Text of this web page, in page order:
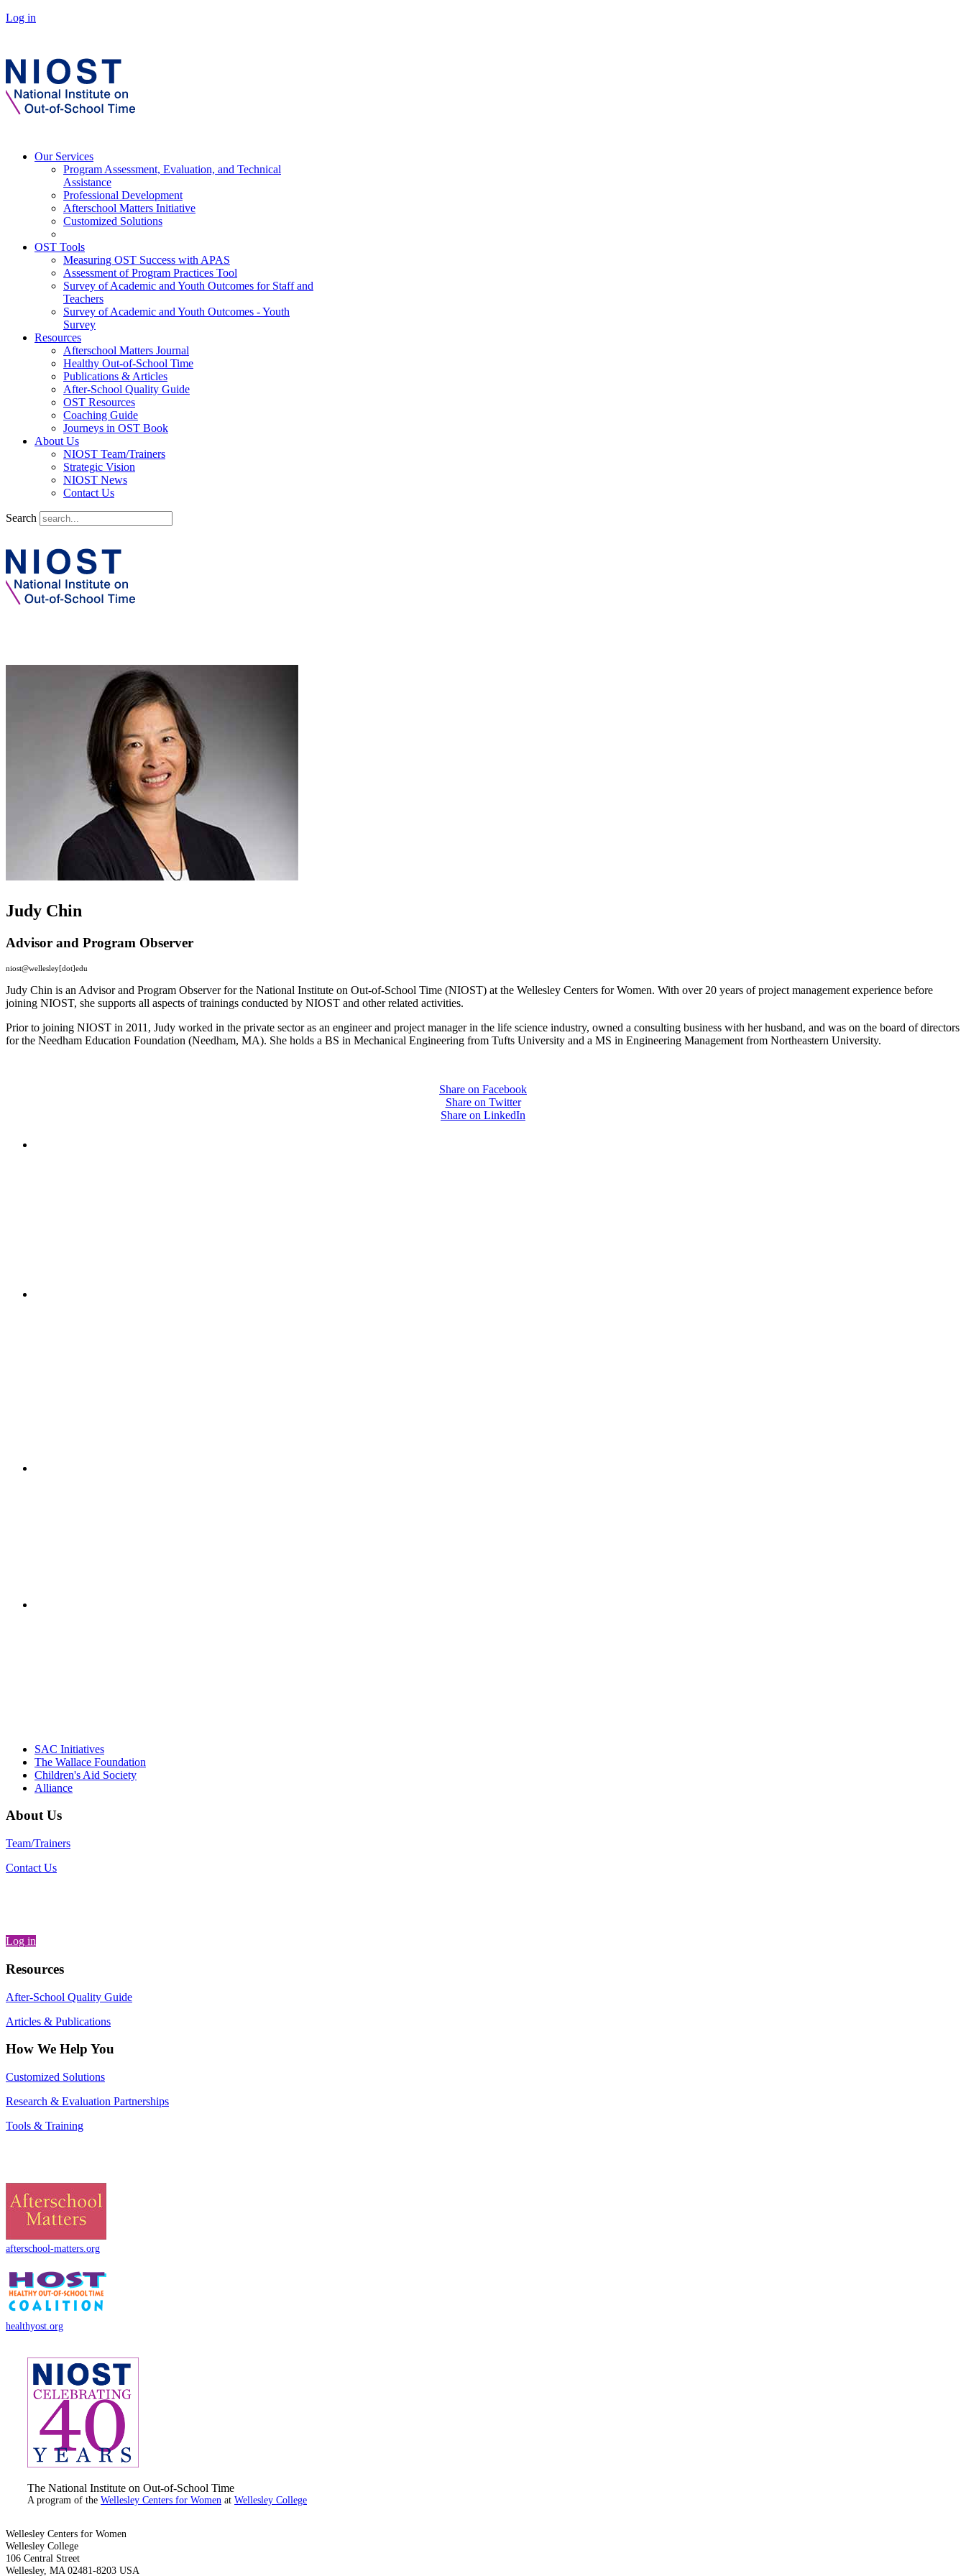
Log in
Our Services
Program Assessment, Evaluation, and Technical
Assistance
Professional Development
Afterschool Matters Initiative
Customized Solutions
OST Tools
Measuring OST Success with APAS
Assessment of Program Practices Tool
Survey of Academic and Youth Outcomes for Staff and
Teachers
Survey of Academic and Youth Outcomes - Youth
Survey
Resources
Afterschool Matters Journal
Healthy Out-of-School Time
Publications & Articles
After-School Quality Guide
OST Resources
Coaching Guide
Journeys in OST Book
About Us
NIOST Team/Trainers
Strategic Vision
NIOST News
Contact Us
Search
Judy Chin
Advisor and Program Observer
niost@wellesley[dot]edu
Judy Chin is an Advisor and Program Observer for the National Institute on Out-of-School Time (NIOST) at the Wellesley Centers for Women. With over 20 years of project management experience before
joining NIOST, she supports all aspects of trainings conducted by NIOST and other related activities.
Prior to joining NIOST in 2011, Judy worked in the private sector as an engineer and project manager in the life science industry, owned a consulting business with her husband, and was on the board of directors
for the Needham Education Foundation (Needham, MA). She holds a BS in Mechanical Engineering from Tufts University and a MS in Engineering Management from Northeastern University.
Share on Facebook
Share on Twitter
Share on LinkedIn
SAC Initiatives
The Wallace Foundation
Children's Aid Society
Alliance
About Us
Team/Trainers
Contact Us
Log in
Resources
After-School Quality Guide
Articles & Publications
How We Help You
Customized Solutions
Research & Evaluation Partnerships
Tools & Training
afterschool-matters.org
healthyost.org
The National Institute on Out-of-School Time
A program of the Wellesley Centers for Women at Wellesley College
Wellesley Centers for Women
Wellesley College
106 Central Street
Wellesley, MA 02481-8203 USA